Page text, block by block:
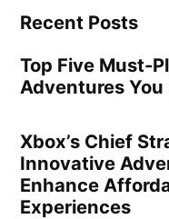
Recent Posts
Top Five Must-
Adventures You
Xbox’s Chief
Innovative
Enhance
Experiences